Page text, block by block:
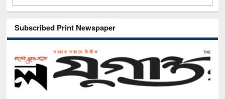
Subscribed Print Newspaper